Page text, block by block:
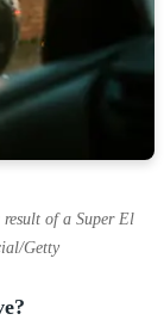
result of a Super El
Getty